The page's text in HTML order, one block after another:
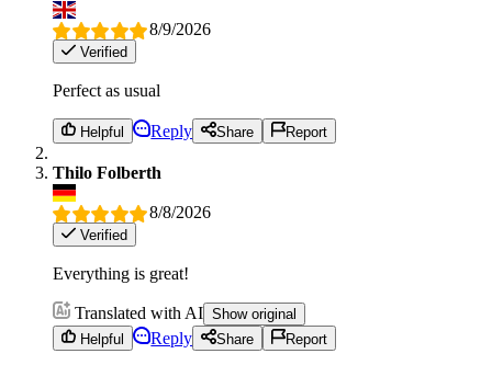
8/9/2026
Verified
Perfect as usual
Helpful Reply Share Report
Thilo Folberth
8/8/2026
Verified
Everything is great!
Translated with AI Show original
Helpful
Reply Share Report